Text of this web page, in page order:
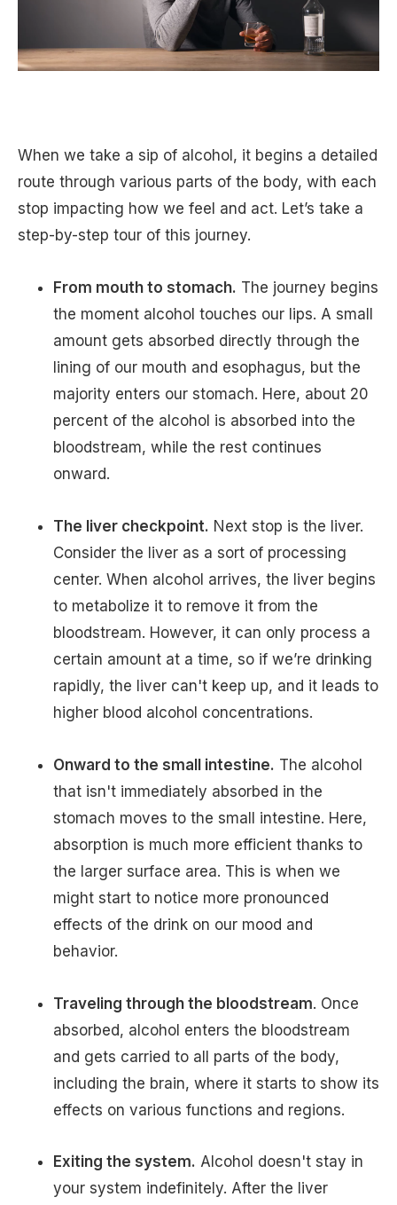
When we take a sip of alcohol, it begins a detailed
route through various parts of the body, with each
stop impacting how we feel and act. Let’s take a
step-by-step tour of this journey.
From mouth to stomach. The journey begins
the moment alcohol touches our lips. A small
amount gets absorbed directly through the
lining of our mouth and esophagus, but the
majority enters our stomach. Here, about 20
percent of the alcohol is absorbed into the
bloodstream, while the rest continues
onward.
The liver checkpoint. Next stop is the liver.
Consider the liver as a sort of processing
center. When alcohol arrives, the liver begins
to metabolize it to remove it from the
bloodstream. However, it can only process a
certain amount at a time, so if we’re drinking
rapidly, the liver can't keep up, and it leads to
higher blood alcohol concentrations.
Onward to the small intestine. The alcohol
that isn't immediately absorbed in the
stomach moves to the small intestine. Here,
absorption is much more efficient thanks to
the larger surface area. This is when we
might start to notice more pronounced
effects of the drink on our mood and
behavior.
Traveling through the bloodstream. Once
absorbed, alcohol enters the bloodstream
and gets carried to all parts of the body,
including the brain, where it starts to show its
effects on various functions and regions.
Exiting the system. Alcohol doesn't stay in
your system indefinitely. After the liver